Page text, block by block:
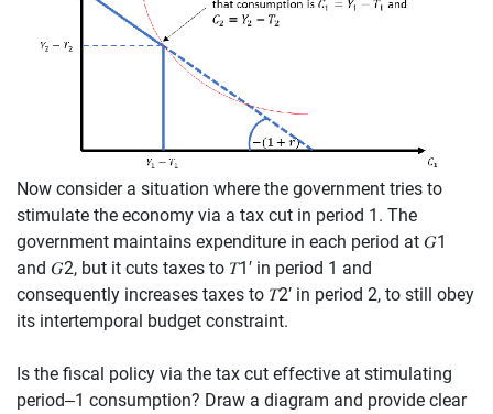
Now consider a situation where the government tries to
stimulate the economy via a tax cut in period 1. The
government maintains expenditure in each period at 𝐺1
and 𝐺2, but it cuts taxes to 𝑇1′ in period 1 and
consequently increases taxes to 𝑇2′ in period 2, to still obey
its intertemporal budget constraint.
Is the fiscal policy via the tax cut effective at stimulating
period–1 consumption? Draw a diagram and provide clear